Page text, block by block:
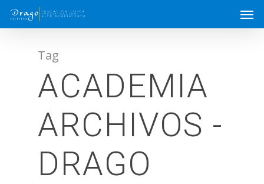
Tag
ACADEMIA
ARCHIVOS -
DRAGO